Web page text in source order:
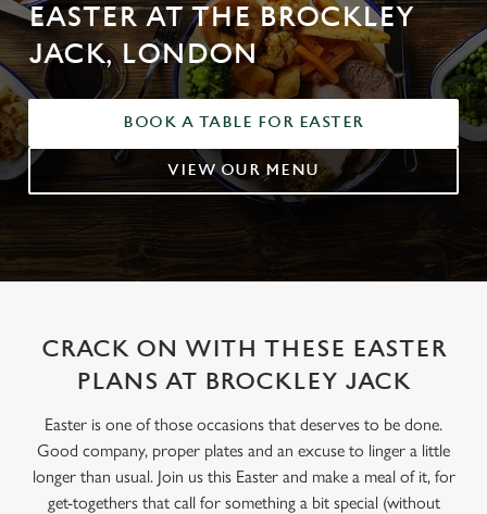
EASTER AT THE BROCKLEY
JACK, LONDON
BOOK A TABLE FOR EASTER
VIEW OUR MENU
CRACK ON WITH THESE EASTER
PLANS AT BROCKLEY JACK
Easter is one of those occasions that deserves to be done.
Good company, proper plates and an excuse to linger a little
longer than usual. Join us this Easter and make a meal of it, for
get-togethers that call for something a bit special (without